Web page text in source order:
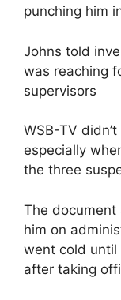
punching him
Johns told
was reaching
supervisors
WSB-TV
especially
the three
The document
him on
went cold until
after taking